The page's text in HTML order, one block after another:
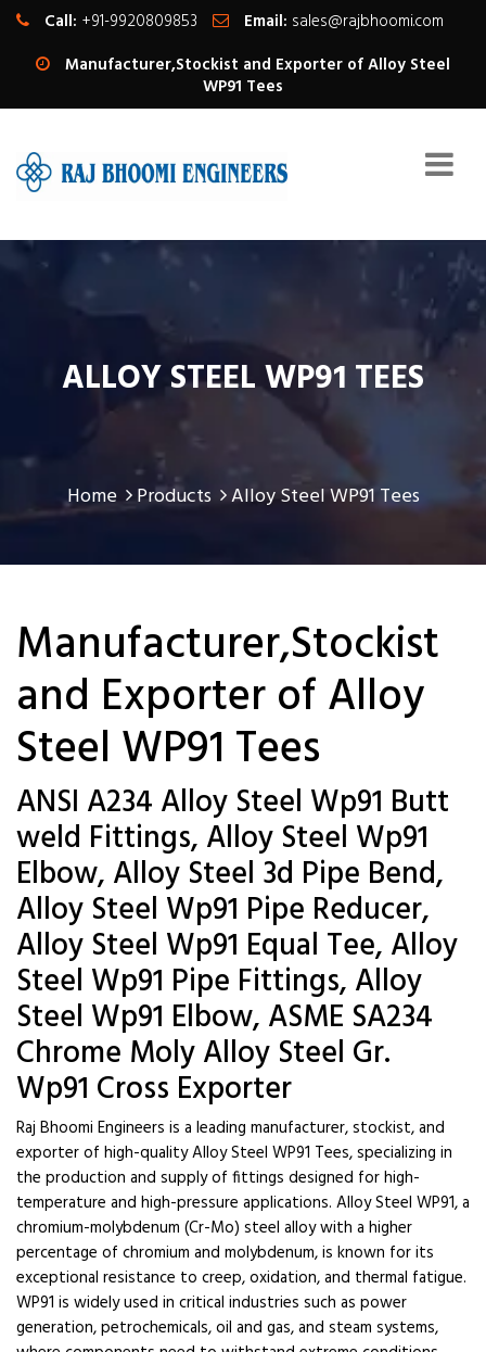
Call: +91-9920809853 Email: sales@rajbhoomi.com
Manufacturer,Stockist and Exporter of Alloy Steel
WP91 Tees
ALLOY STEEL WP91 TEES
Home Products Alloy Steel WP91 Tees
Manufacturer,Stockist
and Exporter of Alloy
Steel WP91 Tees
ANSI A234 Alloy Steel Wp91 Butt
weld Fittings, Alloy Steel Wp91
Elbow, Alloy Steel 3d Pipe Bend,
Alloy Steel Wp91 Pipe Reducer,
Alloy Steel Wp91 Equal Tee, Alloy
Steel Wp91 Pipe Fittings, Alloy
Steel Wp91 Elbow, ASME SA234
Chrome Moly Alloy Steel Gr.
Wp91 Cross Exporter
Raj Bhoomi Engineers is a leading manufacturer, stockist, and
exporter of high-quality Alloy Steel WP91 Tees, specializing in
the production and supply of fittings designed for high-
temperature and high-pressure applications. Alloy Steel WP91, a
chromium-molybdenum (Cr-Mo) steel alloy with a higher
percentage of chromium and molybdenum, is known for its
exceptional resistance to creep, oxidation, and thermal fatigue.
WP91 is widely used in critical industries such as power
generation, petrochemicals, oil and gas, and steam systems,